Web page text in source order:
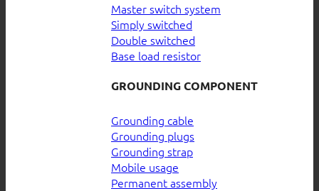
Master switch system
Simply switched
Double switched
Base load resistor
GROUNDING COMPONENT
Grounding cable
Grounding plugs
Grounding strap
Mobile usage
Permanent assembly